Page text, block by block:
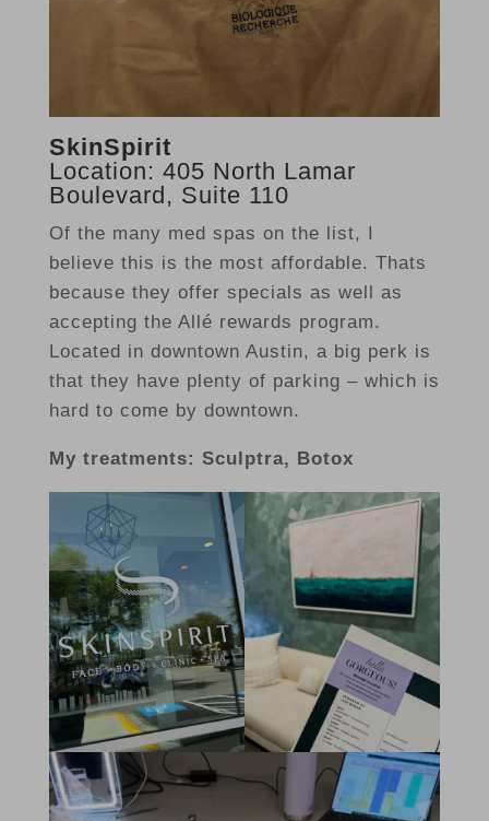
SkinSpirit
Location: 405 North Lamar
Boulevard, Suite 110
Of the many med spas on the list, I
believe this is the most affordable. Thats
because they offer specials as well as
accepting the Allé rewards program.
Located in downtown Austin, a big perk is
that they have plenty of parking – which is
hard to come by downtown.
My treatments: Sculptra, Botox